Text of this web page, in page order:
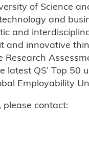
of Science
and
and
and innovative
latest QS’ Top
Employability
please contact: